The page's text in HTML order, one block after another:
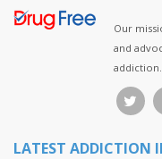
Our
and
addiction.
LATEST ADDICTION